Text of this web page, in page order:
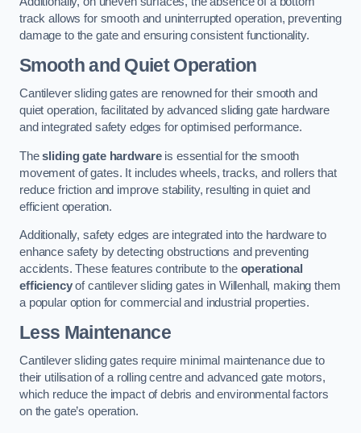
track allows for smooth and uninterrupted operation, preventing
damage to the gate and ensuring consistent functionality.
Smooth and Quiet Operation
Cantilever sliding gates are renowned for their smooth and
quiet operation, facilitated by advanced sliding gate hardware
and integrated safety edges for optimised performance.
Thesliding gate hardwareis essential for the smooth
movement of gates. It includes wheels, tracks, and rollers that
reduce friction and improve stability, resulting in quiet and
efficient operation.
Additionally, safety edges are integrated into the hardware to
enhance safety by detecting obstructions and preventing
accidents. These features contribute to the operational
efficiencyof cantilever sliding gates in Willenhall, making them
a popular option for commercial and industrial properties.
Less Maintenance
Cantilever sliding gates require minimal maintenance due to
their utilisation of a rolling centre and advanced gate motors,
which reduce the impact of debris and environmental factors
on the gate’s operation.